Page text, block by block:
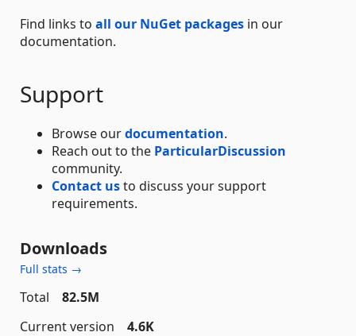
Find links to all our NuGet packages in our
documentation.
Support
Browse ourdocumentation.
Reach out to the ParticularDiscussion
community.
Contact usto discuss your support
requirements.
Downloads
Full stats →
Total
82.5M
Current version
4.6K